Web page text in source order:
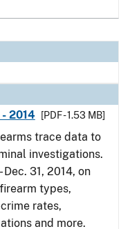
2014
[PDF - 1.53 MB]
trace data to
investigations.
31, 2014, on
types,
rates,
and more.